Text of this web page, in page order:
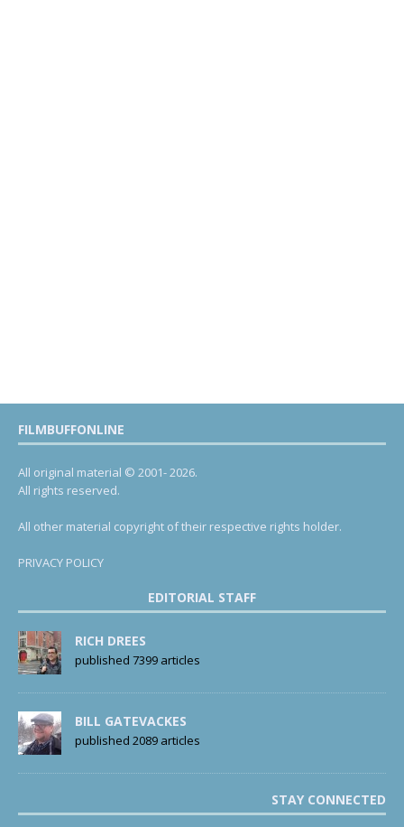
FILMBUFFONLINE
All original material © 2001- 2026.
All rights reserved.
All other material copyright of their respective rights holder.
PRIVACY POLICY
EDITORIAL STAFF
RICH DREES
published 7399 articles
BILL GATEVACKES
published 2089 articles
STAY CONNECTED